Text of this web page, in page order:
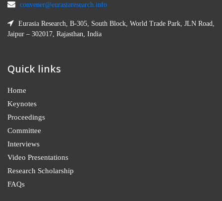
convener@eurasiaresearch.info
Eurasia Research, B-305, South Block, World Trade Park, JLN Road,
Jaipur – 302017, Rajasthan, India
Quick links
Home
Keynotes
Proceedings
Committee
Interviews
Video Presentations
Research Scholarship
FAQs